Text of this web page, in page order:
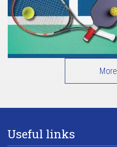
More
Useful links